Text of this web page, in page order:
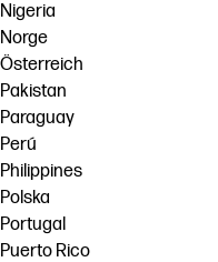
Nigeria
Norge
Österreich
Pakistan
Paraguay
Perú
Philippines
Polska
Portugal
Puerto Rico